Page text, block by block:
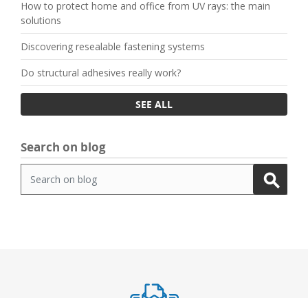
How to protect home and office from UV rays: the main
solutions
Discovering resealable fastening systems
Do structural adhesives really work?
SEE ALL
Search on blog